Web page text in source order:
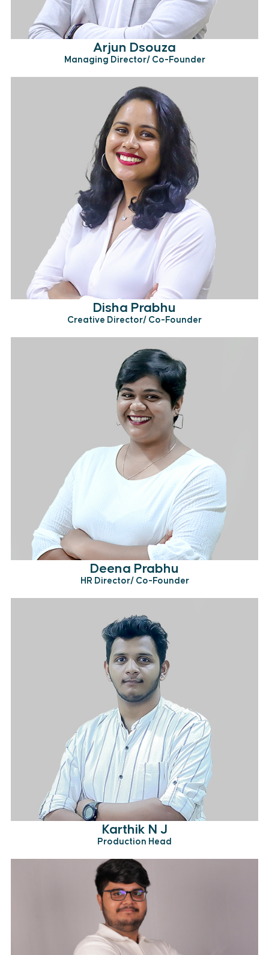
Arjun Dsouza
Managing Director/ Co-Founder
Disha Prabhu
Creative Director/ Co-Founder
Deena Prabhu
HR Director/ Co-Founder
Karthik N J
Production Head